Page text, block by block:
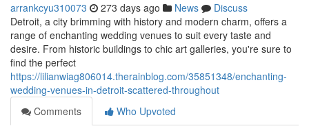
arrankcyu310073 273 days ago News
Discuss
Detroit, a city brimming with history and modern charm, offers a
range of enchanting wedding venues to suit every taste and
desire. From historic buildings to chic art galleries, you're sure to
find the perfect
https://lilianwiag806014.therainblog.com/35851348/enchanting-
wedding-venues-in-detroit-scattered-throughout
Comments
Who Upvoted